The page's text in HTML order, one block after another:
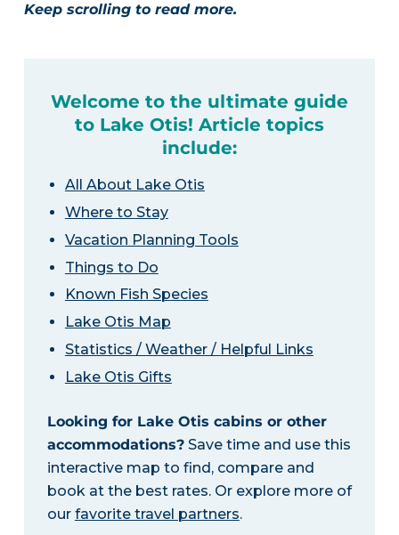
Keep scrolling to read more.
Welcome to the ultimate guide
to Lake Otis! Article topics
include:
All About Lake Otis
Where to Stay
Vacation Planning Tools
Things to Do
Known Fish Species
Lake Otis Map
Statistics / Weather / Helpful Links
Lake Otis Gifts
Looking for Lake Otis cabins or other
accommodations?Save time and use this
interactive map to find, compare and
book at the best rates. Or explore more of
our favorite travel partners.